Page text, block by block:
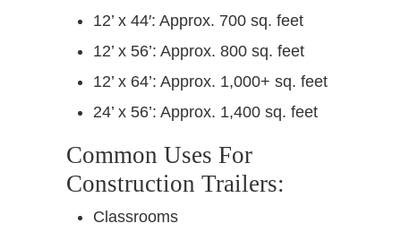
12’ x 44′: Approx. 700 sq. feet
12’ x 56’: Approx. 800 sq. feet
12’ x 64’: Approx. 1,000+ sq. feet
24’ x 56’: Approx. 1,400 sq. feet
Common Uses For
Construction Trailers:
Classrooms